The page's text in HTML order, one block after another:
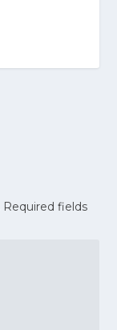
Required fields